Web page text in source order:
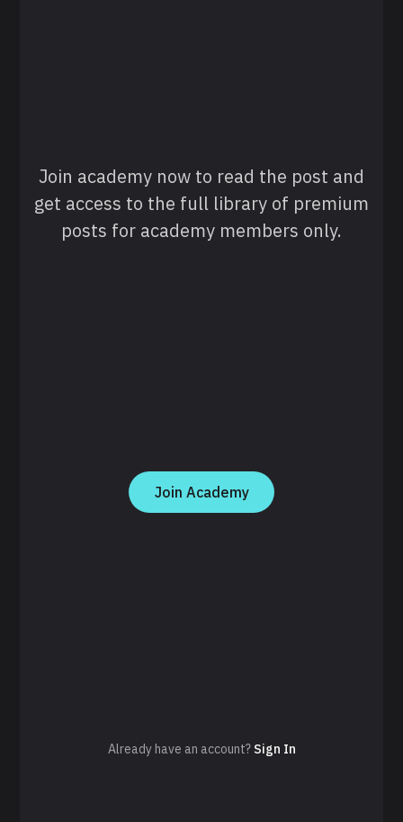
Join academy now to read the post and
get access to the full library of premium
posts for academy members only.
Join Academy
Already have an account? Sign In